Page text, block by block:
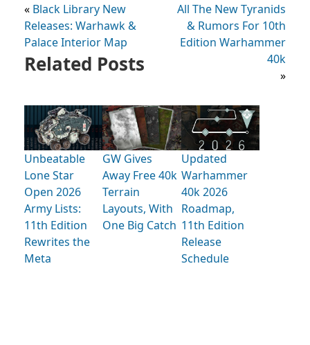
« Black Library New
Releases: Warhawk &
Palace Interior Map
All The New Tyranids
& Rumors For 10th
Edition Warhammer
40k
»
Related Posts
Unbeatable
Lone Star
Open 2026
Army Lists:
11th Edition
Rewrites the
Meta
GW Gives
Away Free 40k
Terrain
Layouts, With
One Big Catch
Updated
Warhammer
40k 2026
Roadmap,
11th Edition
Release
Schedule